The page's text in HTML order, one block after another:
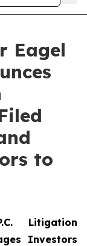
Eagel
to
Litigation
Investors